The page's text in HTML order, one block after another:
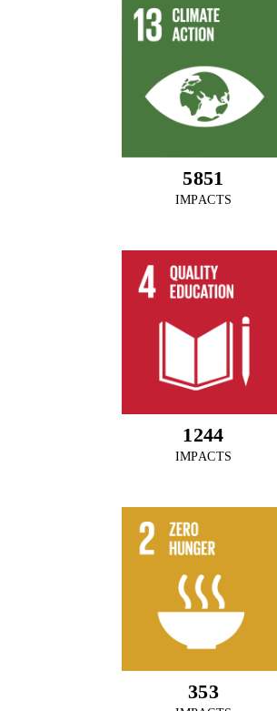
6320
IMPACTS
1372
IMPACTS
389